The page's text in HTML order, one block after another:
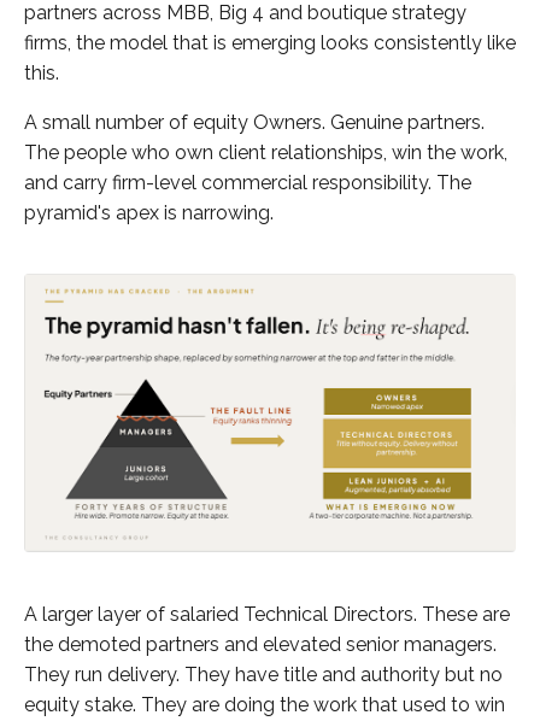
partners across MBB, Big 4 and boutique strategy
firms, the model that is emerging looks consistently like
this.
A small number of equity Owners. Genuine partners.
The people who own client relationships, win the work,
and carry firm-level commercial responsibility. The
pyramid's apex is narrowing.
A larger layer of salaried Technical Directors. These are
the demoted partners and elevated senior managers.
They run delivery. They have title and authority but no
equity stake. They are doing the work that used to win